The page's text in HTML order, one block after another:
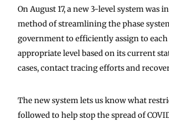
On August 17, a new 3-level system was
method of streamlining the phase
government to efficiently assign to
appropriate level based on its current
cases, contact tracing efforts and
The new system lets us know what
followed to help stop the spread of